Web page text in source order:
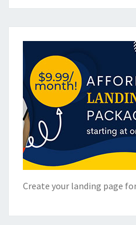
Create your landing page